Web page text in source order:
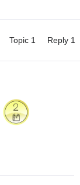
Topic 1 Reply 1